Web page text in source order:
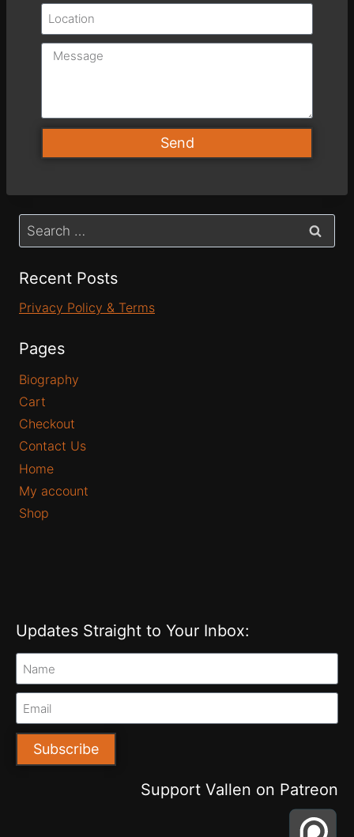
Send
Recent Posts
Privacy Policy & Terms
Pages
Biography
Cart
Checkout
Contact Us
Home
My account
Shop
Updates Straight to Your Inbox:
Subscribe
Support Vallen on Patreon